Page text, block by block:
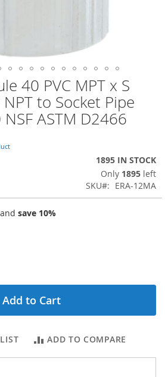
40 PVC MPT x S
to Socket Pipe
ASTM D2466
1895 IN STOCK
Only 1895 left
SKU
ERA-12MA
save 10%
Add to Cart
ADD TO COMPARE